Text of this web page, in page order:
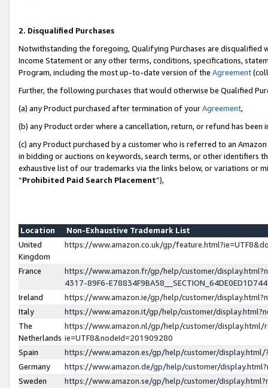
2. Disqualified Purchases
Notwithstanding the foregoing, Qualifying Purchases are disqualified
Income Statement or any other terms, conditions, specifications,
Program, including the most up-to-date version of the Agreement
Further, the following purchases that would otherwise be Qualified
(a) any Product purchased after termination of yourAgreement,
(b) any Product order where a cancellation, return, or refund has been
(c) any Product purchased by a customer who is referred to an
in bidding or auctions on keywords, search terms, or other identifiers
exhaustive list of our trademarks via the links below, or variations or
“Prohibited Paid Search Placement”),
Location
Non-Exhaustive Trademark List
United
Kingdom
https://www.amazon.co.uk/gp/
France
https://www.amazon.fr/gp/help/customer/
4317-89F6-
Ireland
https://www.amazon.ie/gp/help/customer/
Italy
https://www.amazon.it/gp/help/customer/
The
Netherlands
https://www.amazon.nl/gp/help/customer/display.html/
ie=UTF8&nodeId=201909280
Spain
https://www.amazon.es/gp/help/customer/
Germany
https://www.amazon.de/gp/help/customer/
Sweden
https://www.amazon.se/gp/help/customer/